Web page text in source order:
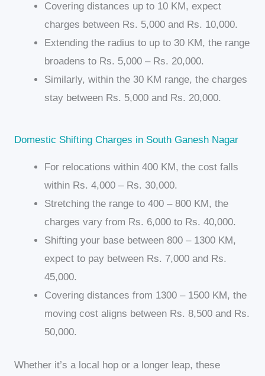
Covering distances up to 10 KM, expect
charges between Rs. 5,000 and Rs. 10,000.
Extending the radius to up to 30 KM, the range
broadens to Rs. 5,000 – Rs. 20,000.
Similarly, within the 30 KM range, the charges
stay between Rs. 5,000 and Rs. 20,000.
Domestic Shifting Charges in South Ganesh Nagar
For relocations within 400 KM, the cost falls
within Rs. 4,000 – Rs. 30,000.
Stretching the range to 400 – 800 KM, the
charges vary from Rs. 6,000 to Rs. 40,000.
Shifting your base between 800 – 1300 KM,
expect to pay between Rs. 7,000 and Rs.
45,000.
Covering distances from 1300 – 1500 KM, the
moving cost aligns between Rs. 8,500 and Rs.
50,000.
Whether it’s a local hop or a longer leap, these